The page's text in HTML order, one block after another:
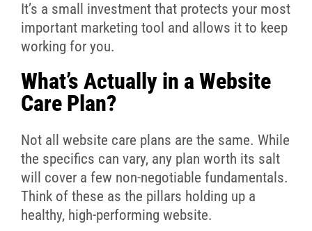
It’s a small investment that protects your most
important marketing tool and allows it to keep
working for you.
What’s Actually in a Website
Care Plan?
Not all website care plans are the same. While
the specifics can vary, any plan worth its salt
will cover a few non-negotiable fundamentals.
Think of these as the pillars holding up a
healthy, high-performing website.